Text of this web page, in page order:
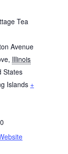
Tea
Avenue
, Illinois
States
Islands +